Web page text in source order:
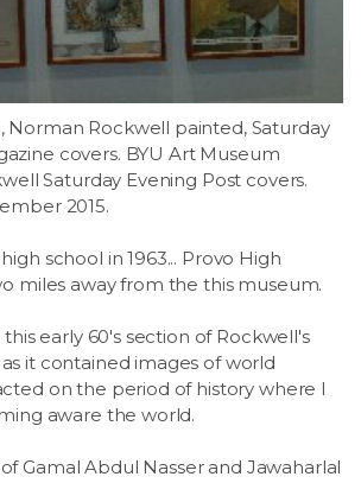
Norman Rockwell painted, Saturday
covers. BYU Art Museum
Saturday Evening Post covers.
2015.
school in 1963... Provo High
miles away from the this museum.
early 60's section of Rockwell's
it contained images of world
on the period of history where I
aware the world.
Gamal Abdul Nasser and Jawaharlal